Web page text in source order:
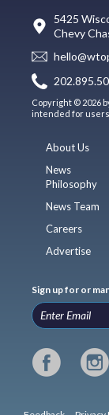
5425
Chevy
Copyright © 2026
intended for users
About Us
News
Philosophy
News Team
Careers
Advertise
Sign up for or